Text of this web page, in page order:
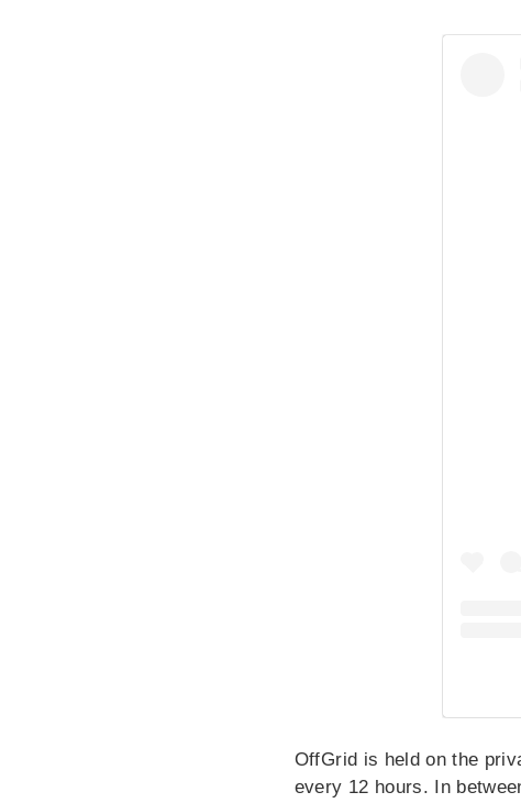
OffGrid is held on the
every 12 hours. In